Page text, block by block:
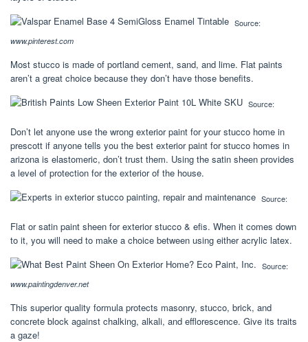
Source:
www.pinterest.com
Most stucco is made of portland cement, sand, and lime. Flat paints
aren’t a great choice because they don’t have those benefits.
Source:
Don’t let anyone use the wrong exterior paint for your stucco home in
prescott if anyone tells you the best exterior paint for stucco homes in
arizona is elastomeric, don’t trust them. Using the satin sheen provides
a level of protection for the exterior of the house.
Source:
Flat or satin paint sheen for exterior stucco & efis. When it comes down
to it, you will need to make a choice between using either acrylic latex.
Source:
www.paintingdenver.net
This superior quality formula protects masonry, stucco, brick, and
concrete block against chalking, alkali, and efflorescence. Give its traits
a gaze!